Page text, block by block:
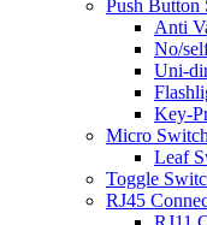
Push Button
Anti
No/
Uni-
Key-
Micro Switch
Leaf
Toggle
RJ45